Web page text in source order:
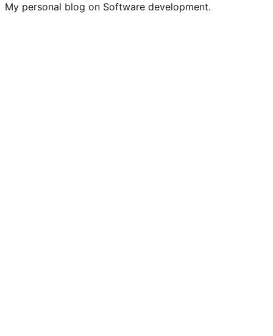
My personal blog on Software development.